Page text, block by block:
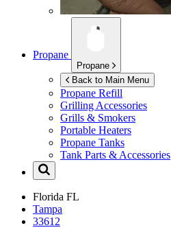
Propane
Propane
Back to Main Menu
Propane Refill
Grilling Accessories
Grills & Smokers
Portable Heaters
Propane Tanks
Tank Parts & Accessories
Florida FL
Tampa
33612